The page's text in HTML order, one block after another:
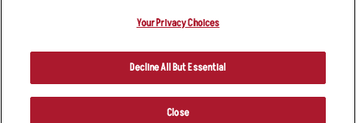
Your Privacy Choices
Decline All But Essential
Close